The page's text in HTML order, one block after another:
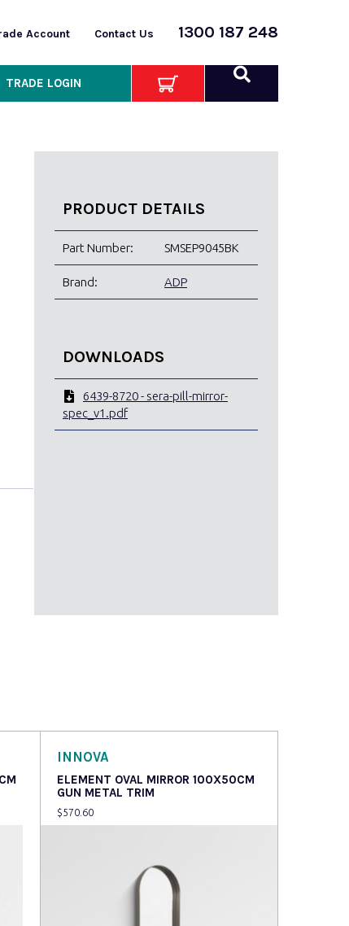
Account Contact Us 1300 187 248
TRADE LOGIN
PRODUCT DETAILS
Part Number: SMSEP9045BK
Brand: ADP
DOWNLOADS
6439-8720 - sera-pill-mirror-
spec_v1.pdf
INNOVA
ELEMENT OVAL MIRROR 100X50CM
GUN METAL TRIM
$570.60